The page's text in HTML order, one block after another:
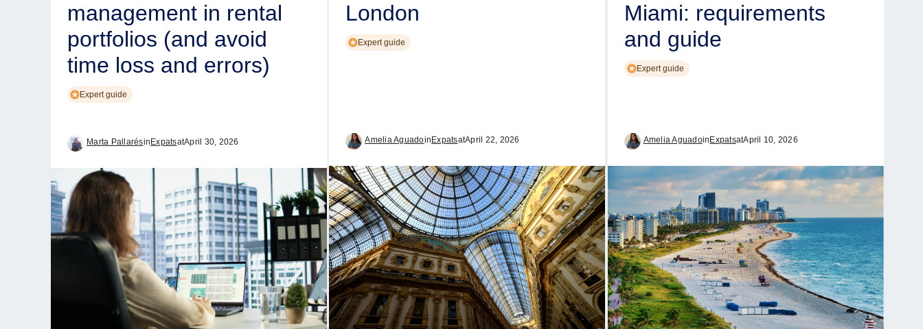
management in rental
portfolios (and avoid
time loss and errors)
Expert guide
Marta Pallarésin ExpatsatApril 30, 2026
London
Expert guide
Amelia Aguadoin ExpatsatApril 22, 2026
Miami: requirements
and guide
Expert guide
Amelia Aguadoin ExpatsatApril 10, 2026